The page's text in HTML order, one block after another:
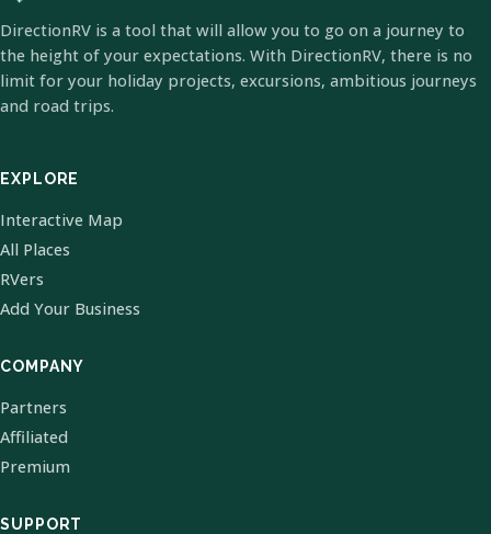
DirectionRV is a tool that will allow you to go on a journey to
the height of your expectations. With DirectionRV, there is no
limit for your holiday projects, excursions, ambitious journeys
and road trips.
EXPLORE
Interactive Map
All Places
RVers
Add Your Business
COMPANY
Partners
Affiliated
Premium
SUPPORT